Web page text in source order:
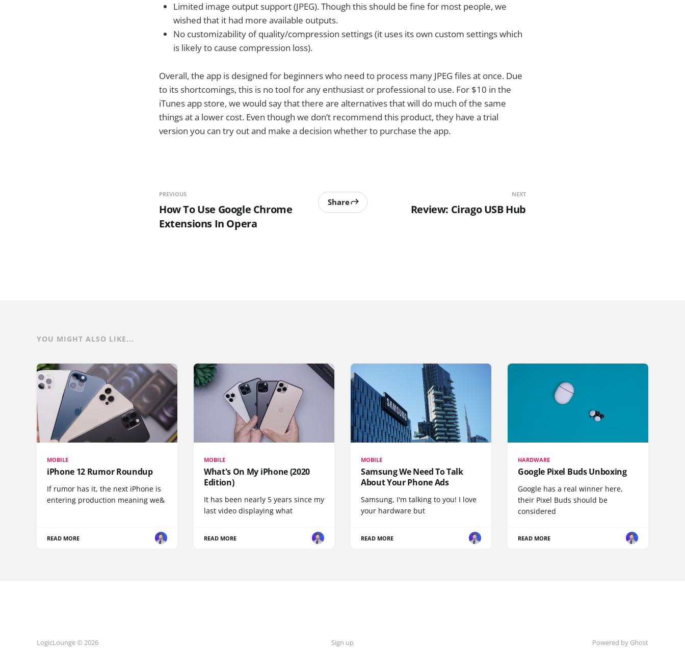
Limited image output support (JPEG). Though this should be fine for most people, we
wished that it had more available outputs.
No customizability of quality/compression settings (it uses its own custom settings which
is likely to cause compression loss).
Overall, the app is designed for beginners who need to process many JPEG files at once. Due
to its shortcomings, this is no tool for any enthusiast or professional to use. For $10 in the
iTunes app store, we would say that there are alternatives that will do much of the same
things at a lower cost. Even though we don’t recommend this product, they have a trial
version you can try out and make a decision whether to purchase the app.
PREVIOUS
How To Use Google Chrome
Extensions In Opera
Share
NEXT
Review: Cirago USB Hub
YOU MIGHT ALSO LIKE...
MOBILE
iPhone 12 Rumor Roundup
If rumor has it, the next iPhone is
entering production meaning we&
READ MORE
MOBILE
What's On My iPhone (2020
Edition)
It has been nearly 5 years since my
last video displaying what
READ MORE
MOBILE
Samsung We Need To Talk
About Your Phone Ads
Samsung, I'm talking to you! I love
your hardware but
READ MORE
HARDWARE
Google Pixel Buds Unboxing
Google has a real winner here,
their Pixel Buds should be
considered
READ MORE
LogicLounge © 2026 Sign up Powered by Ghost